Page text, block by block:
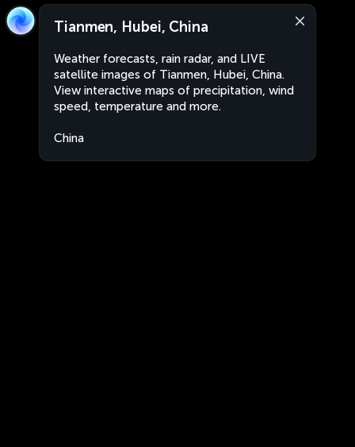
Tianmen, Hubei, China
Weather forecasts, rain radar, and LIVE
satellite images of Tianmen, Hubei, China.
View interactive maps of precipitation, wind
speed, temperature and more.
China